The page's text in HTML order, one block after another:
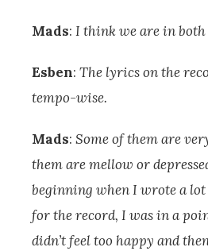
Mads: I think we are in both
Esben: The lyrics on the
tempo-wise.
Mads: Some of them are
them are mellow or
beginning when I wrote a
for the record, I was in a
didn’t feel too happy and